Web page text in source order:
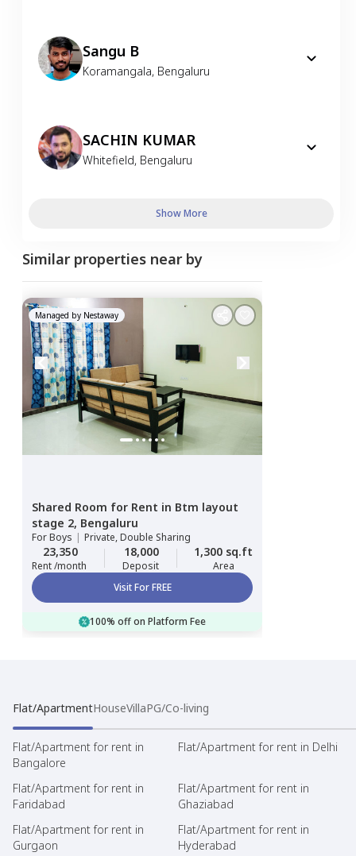
Sangu B
Koramangala, Bengaluru
SACHIN KUMAR
Whitefield, Bengaluru
Show More
Similar properties near by
Managed by Nestaway
Shared Room for Rent in Btm layout
stage 2, Bengaluru
ForBoys | Private, Double Sharing
23,350
Rent /month
18,000
Deposit
1,300 sq.ft
Area
Visit For FREE
100% off on Platform Fee
Flat/ApartmentHouseVillaPG/Co-living
Flat/Apartment for rent in
Bangalore
Flat/Apartment for rent in Delhi
Flat/Apartment for rent in
Faridabad
Flat/Apartment for rent in
Ghaziabad
Flat/Apartment for rent in
Gurgaon
Flat/Apartment for rent in
Hyderabad